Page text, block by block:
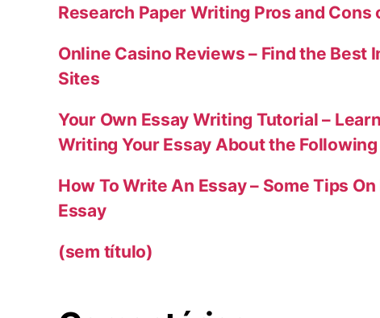
Research Paper Writing Pros and Cons
Online Casino Reviews – Find the Best
Sites
Your Own Essay Writing Tutorial –
Writing Your Essay About the Following
How To Write An Essay – Some Tips
Essay
(sem título)